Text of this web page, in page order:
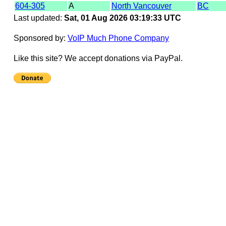
604-305
A North Vancouver BC
Last updated: Sat, 01 Aug 2026 03:19:33 UTC
Sponsored by: VoIP Much Phone Company
Like this site? We accept donations via PayPal.